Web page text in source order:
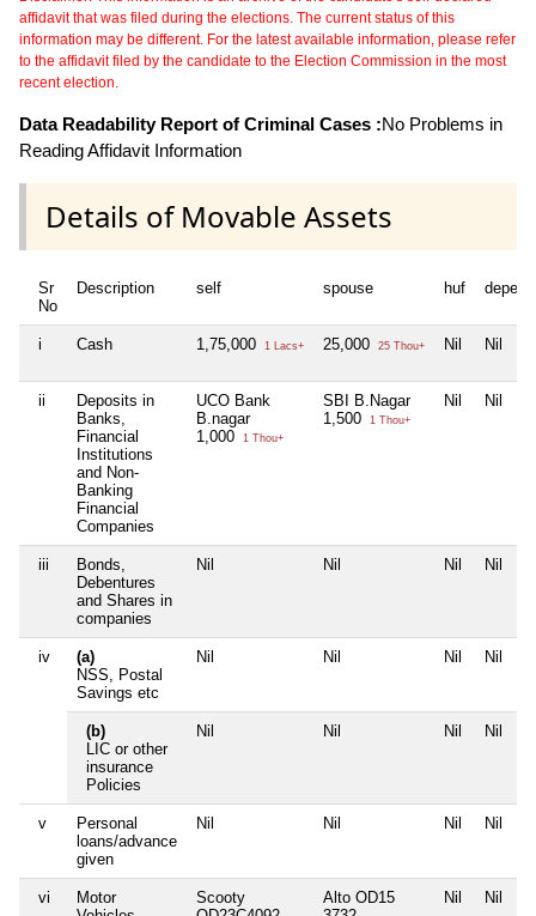
affidavit that was filed during the elections. The current status of this
information may be different. For the latest available information, please refer
to the affidavit filed by the candidate to the Election Commission in the most
recent election.
Data Readability Report of Criminal Cases :No Problems in
Reading Affidavit Information
Details of Movable Assets
Sr
No
Description self spouse huf
i Cash 1,75,000 1 Lacs+ 25,000 25 Thou+ Nil Nil
ii
Deposits in
Banks,
Financial
Institutions
and Non-
Banking
Financial
Companies
UCO Bank
B.nagar
1,000
1 Thou+
SBI B.Nagar
1,500
1 Thou+
Nil Nil
iii
Bonds,
Debentures
and Shares in
companies
Nil Nil Nil Nil
iv
(a)
NSS, Postal
Savings etc
Nil Nil Nil Nil
(b)
LIC or other
insurance
Policies
Nil Nil Nil Nil
v
Personal
loans/advance
given
Nil Nil Nil Nil
vi
Motor
Scooty
Alto OD15
Nil Nil